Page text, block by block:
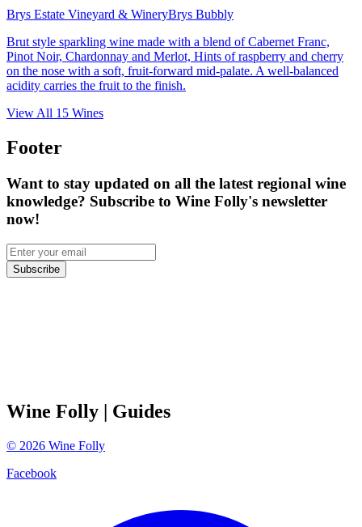
Brys Estate Vineyard & WineryBrys Bubbly
Brut style sparkling wine made with a blend of Cabernet Franc,
Pinot Noir, Chardonnay and Merlot, Hints of raspberry and cherry
on the nose with a soft, fruit-forward mid-palate. A well-balanced
acidity carries the fruit to the finish.
View All 15 Wines
Footer
Want to stay updated on all the latest regional wine
knowledge? Subscribe to Wine Folly's newsletter
now!
Subscribe
Wine Folly | Guides
© 2026 Wine Folly
Facebook